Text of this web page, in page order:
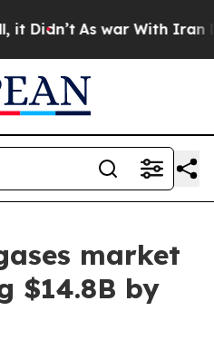
As war With Iran
market
$14.8B by